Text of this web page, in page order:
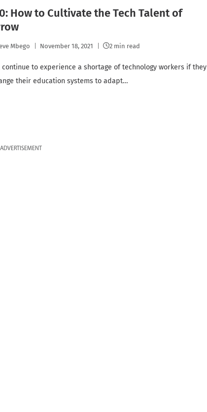
How to Cultivate the Tech Talent of
Mbego November 18, 2021 2 min read
to experience a shortage of technology workers if they
their education systems to adapt…
ADVERTISEMENT